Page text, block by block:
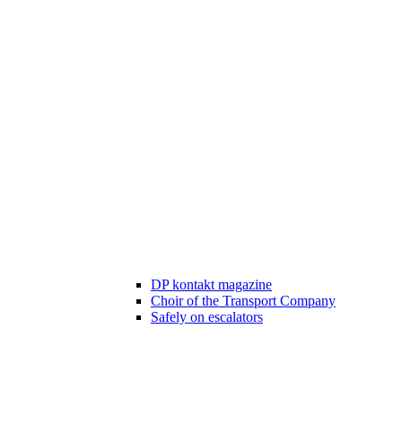
DP kontakt magazine
Choir of the Transport Company
Safely on escalators